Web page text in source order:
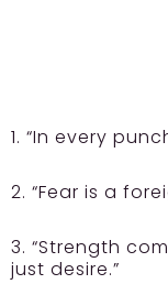
1. “In every
2. “Fear is a
3. “Strength
just desire.”